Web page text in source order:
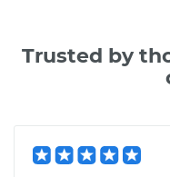
Trusted by